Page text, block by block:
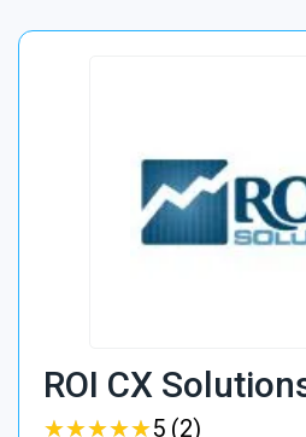
ROI CX
★★★★★
★★★★★5 (2)